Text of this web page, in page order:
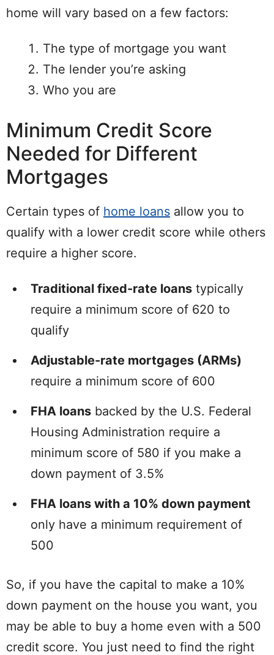
home will vary based on a few factors:
The type of mortgage you want
The lender you’re asking
Who you are
Minimum Credit Score
Needed for Different
Mortgages
Certain types of home loans allow you to
qualify with a lower credit score while others
require a higher score.
Traditional fixed-rate loans typically
require a minimum score of 620 to
qualify
Adjustable-rate mortgages (ARMs)
require a minimum score of 600
FHA loans backed by the U.S. Federal
Housing Administration require a
minimum score of 580 if you make a
down payment of 3.5%
FHA loans with a 10% down payment
only have a minimum requirement of
500
So, if you have the capital to make a 10%
down payment on the house you want, you
may be able to buy a home even with a 500
credit score. You just need to find the right